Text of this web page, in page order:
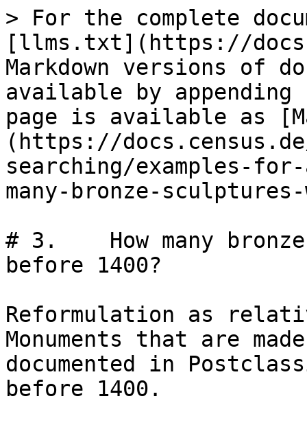
> For the complete
[llms.txt](https://
Markdown versions of
available by
page is available as
(https://
searching/examples-
many-bronze-
# 3.	How many bronze sculptures were known
before 1400?
Reformulation as
Monuments that are
documented in
before 1400.